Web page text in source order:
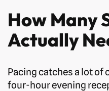
How Many
Actually
Pacing catches a lot of
four-hour evening